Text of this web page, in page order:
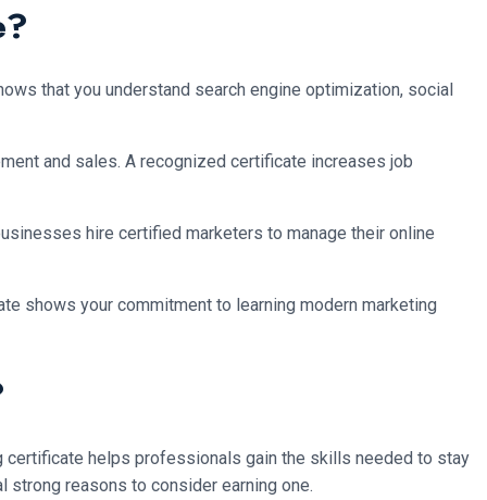
that you understand search engine optimization, social
and sales. A recognized certificate increases job
hire certified marketers to manage their online
shows your commitment to learning modern marketing
certificate helps professionals gain the skills needed to stay
strong reasons to consider earning one.